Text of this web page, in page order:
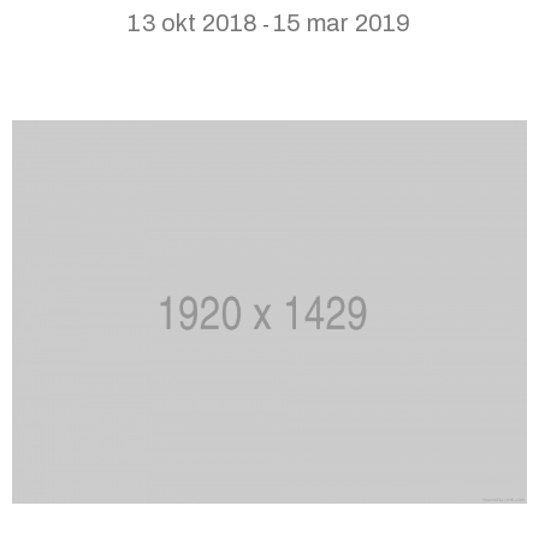
13 okt 2018 - 15 mar 2019